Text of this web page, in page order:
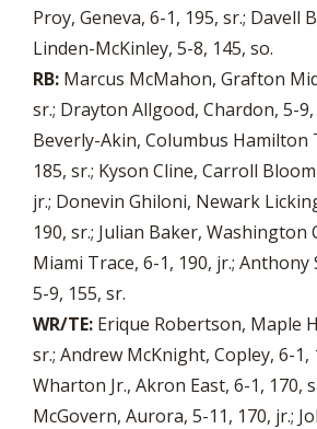
Proy, Geneva, 6-1, 195, sr.; Davell
Linden-McKinley, 5-8, 145, so.
RB: Marcus McMahon, Grafton
sr.; Drayton Allgood, Chardon, 5-9,
Beverly-Akin, Columbus Hamilton
185, sr.; Kyson Cline, Carroll
jr.; Donevin Ghiloni, Newark
190, sr.; Julian Baker, Washington
Miami Trace, 6-1, 190, jr.;
5-9, 155, sr.
WR/TE: Erique Robertson, Maple
sr.; Andrew McKnight, Copley, 6-1,
Wharton Jr., Akron East, 6-1, 170,
McGovern, Aurora, 5-11, 170, jr.;